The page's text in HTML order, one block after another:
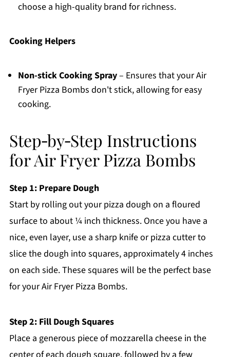
choose a high-quality brand for richness.
Cooking Helpers
Non-stick Cooking Spray– Ensures that your Air
Fryer Pizza Bombs don't stick, allowing for easy
cooking.
Step‑by‑Step Instructions
for Air Fryer Pizza Bombs
Step 1: Prepare Dough
Start by rolling out your pizza dough on a floured
surface to about ¼ inch thickness. Once you have a
nice, even layer, use a sharp knife or pizza cutter to
slice the dough into squares, approximately 4 inches
on each side. These squares will be the perfect base
for your Air Fryer Pizza Bombs.
Step 2: Fill Dough Squares
Place a generous piece of mozzarella cheese in the